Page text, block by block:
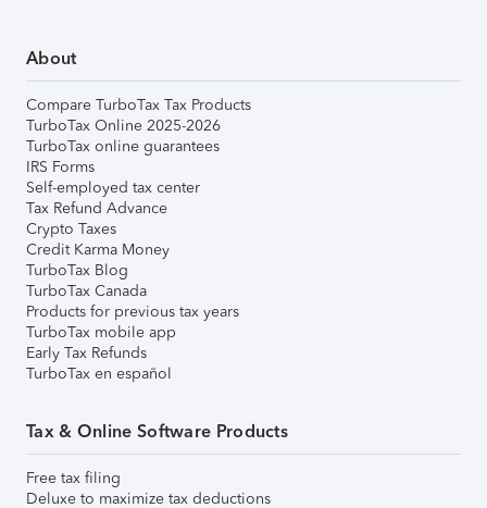
About
Compare TurboTax Tax Products
TurboTax Online 2025-2026
TurboTax online guarantees
IRS Forms
Self-employed tax center
Tax Refund Advance
Crypto Taxes
Credit Karma Money
TurboTax Blog
TurboTax Canada
Products for previous tax years
TurboTax mobile app
Early Tax Refunds
TurboTax en español
Tax & Online Software Products
Free tax filing
Deluxe to maximize tax deductions